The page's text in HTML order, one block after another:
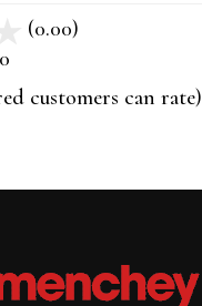
(0.00)
5
0
customers can rate)